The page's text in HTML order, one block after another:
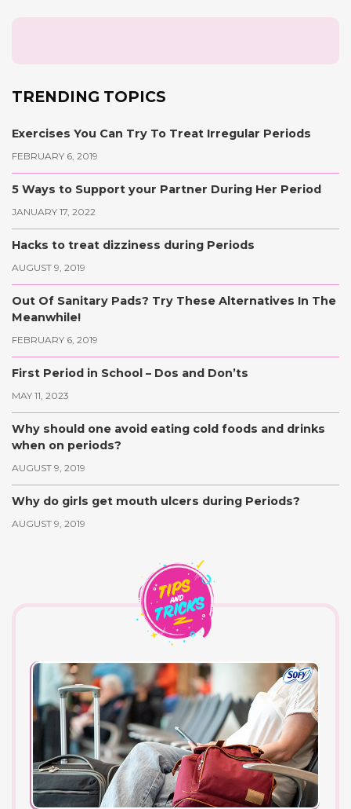
TRENDING TOPICS
Exercises You Can Try To Treat Irregular Periods
FEBRUARY 6, 2019
5 Ways to Support your Partner During Her Period
JANUARY 17, 2022
Hacks to treat dizziness during Periods
AUGUST 9, 2019
Out Of Sanitary Pads? Try These Alternatives In The
Meanwhile!
FEBRUARY 6, 2019
First Period in School – Dos and Don’ts
MAY 11, 2023
Why should one avoid eating cold foods and drinks
when on periods?
AUGUST 9, 2019
Why do girls get mouth ulcers during Periods?
AUGUST 9, 2019